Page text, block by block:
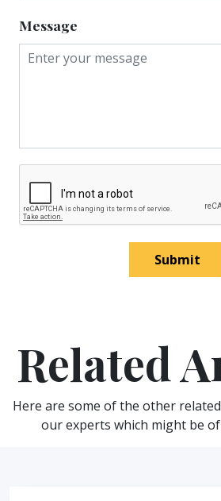
Message
Submit
Related
Here are some of the other
our experts which might be